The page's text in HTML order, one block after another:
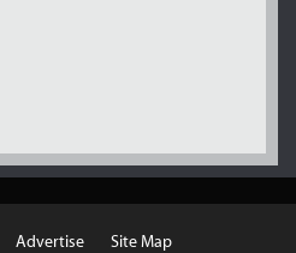
Advertise Site Map